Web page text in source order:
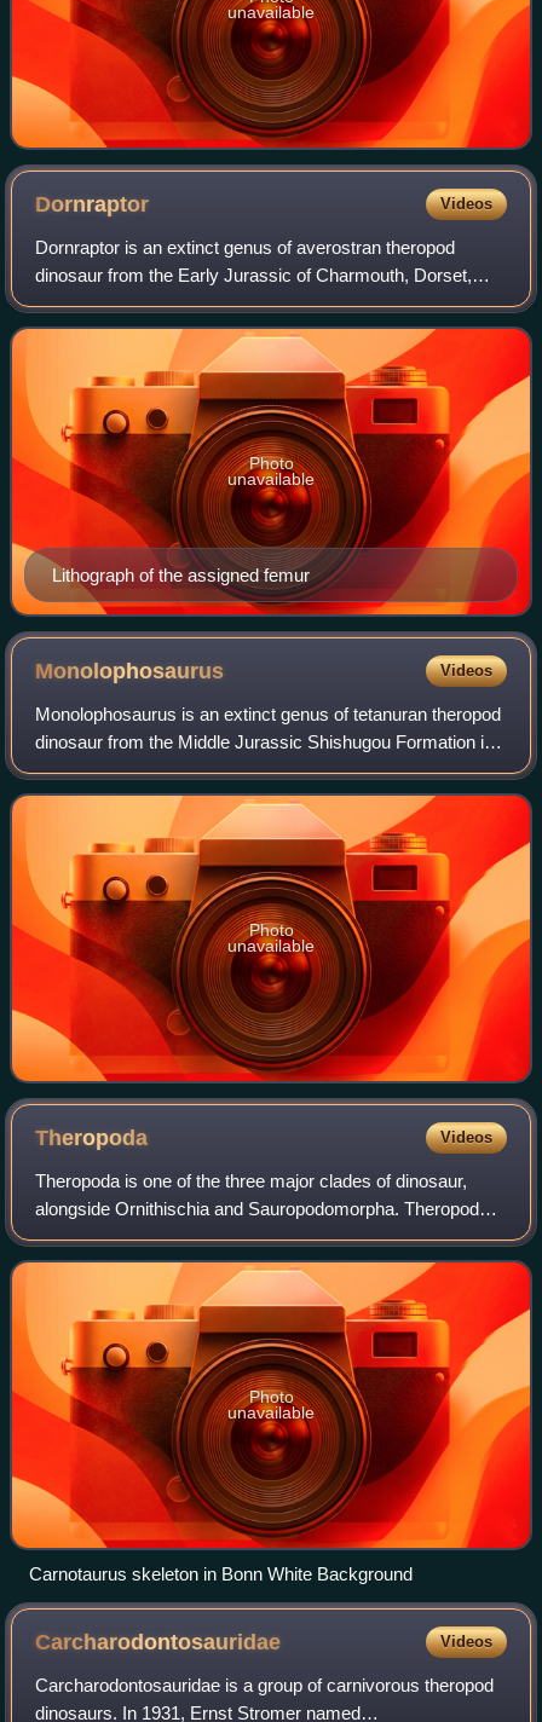
unavailable
Dornraptor Videos
Dornraptor is an extinct genus of averostran theropod
dinosaur from the Early Jurassic of Charmouth, Dorset,
England. The genus contains a single species, D. normani,
known from a fragmentary knee joi
Lithograph of the assigned femur
Photo
unavailable
Monolophosaurus Videos
Monolophosaurus is an extinct genus of tetanuran theropod
dinosaur from the Middle Jurassic Shishugou Formation in
what is now Xinjiang, China. It was named for the single
crest on top of its skull. M
Photo
unavailable
Theropoda Videos
Theropoda is one of the three major clades of dinosaur,
alongside Ornithischia and Sauropodomorpha. Theropods,
both extant and extinct, are characterized by hollow bones
and three toes and claws on ea
Photo
unavailable
Carnotaurus skeleton in Bonn White Background
Carcharodontosauridae Videos
Carcharodontosauridae is a group of carnivorous theropod
dinosaurs. In 1931, Ernst Stromer named